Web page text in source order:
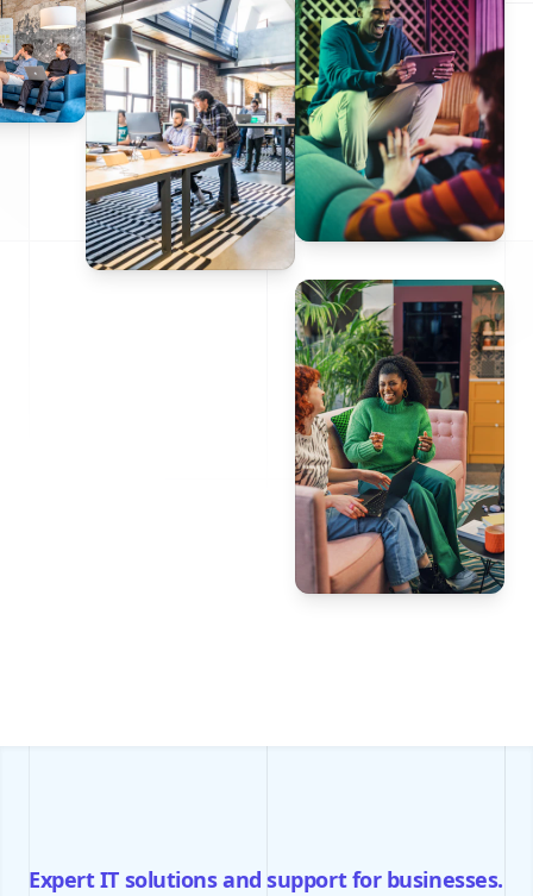
Expert IT solutions and support for businesses.